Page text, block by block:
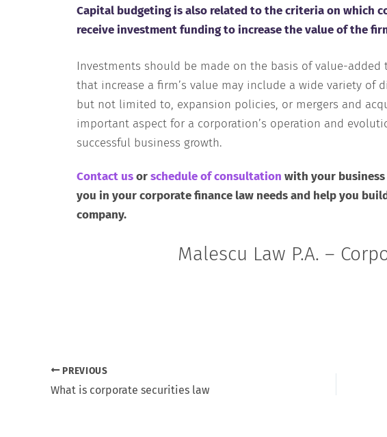
Capital budgeting is also related to the criteria on which
receive investment funding to increase the value of the
Investments should be made on the basis of value-
that increase a firm’s value may include a wide variety of
but not limited to, expansion policies, or mergers and
important aspect for a corporation’s operation and
successful business growth.
Contact usorschedule of consultation with your business
you in your corporate finance law needs and help you
company.
Malescu Law P.A. –
PREVIOUS
What is corporate securities law